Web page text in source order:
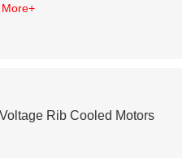
Rib Cooled Motors